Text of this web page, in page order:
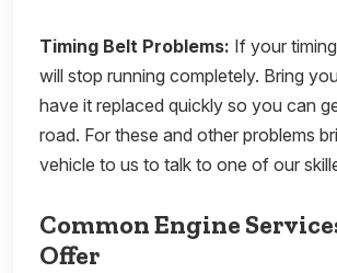
Timing Belt Problems: If your
will stop running completely. Bring
have it replaced quickly so you can
road. For these and other problems
vehicle to us to talk to one of our
Common Engine
Offer